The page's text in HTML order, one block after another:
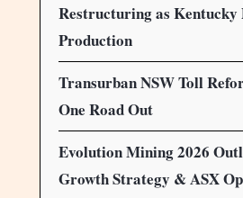
Restructuring as Kentucky
Production
Transurban NSW Toll
One Road Out
Evolution Mining 2026
Growth Strategy & ASX